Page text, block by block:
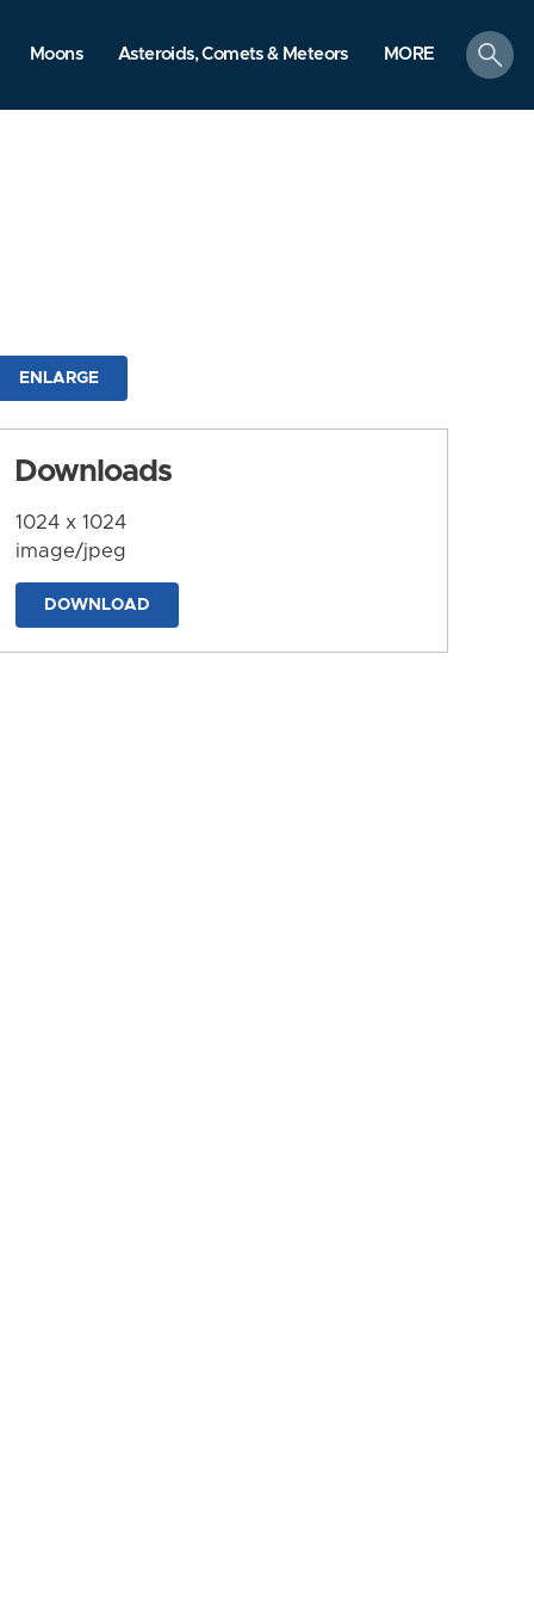
Moons Asteroids, Comets & Meteors MORE
search
ENLARGE
Downloads
1024 x 1024
image/jpeg
DOWNLOAD